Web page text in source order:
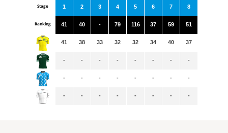
Stage
Ranking
1
41
41
-
-
-
2
40
38
-
-
-
3
-
33
-
-
-
4
79
32
-
-
-
5
116
32
-
-
-
6
37
34
-
-
-
7
59
40
-
-
-
8
51
37
-
-
-